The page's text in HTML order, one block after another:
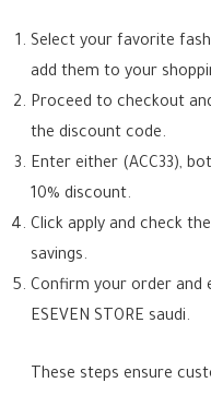
Select your favorite
add them to your
Proceed to checkout
the discount code.
Enter either (ACC33),
10% discount.
Click apply and check
savings.
Confirm your order and
ESEVEN STORE saudi.
These steps ensure